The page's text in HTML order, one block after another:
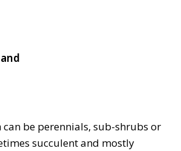
be perennials, sub-shrubs or
succulent and mostly